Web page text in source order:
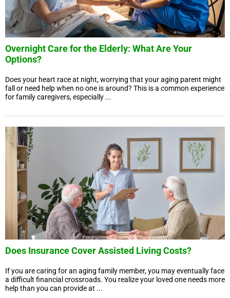
Overnight Care for the Elderly: What Are Your
Options?
Does your heart race at night, worrying that your aging parent might
fall or need help when no one is around? This is a common experience
for family caregivers, especially ...
Does Insurance Cover Assisted Living Costs?
If you are caring for an aging family member, you may eventually face
a difficult financial crossroads. You realize your loved one needs more
help than you can provide at ...